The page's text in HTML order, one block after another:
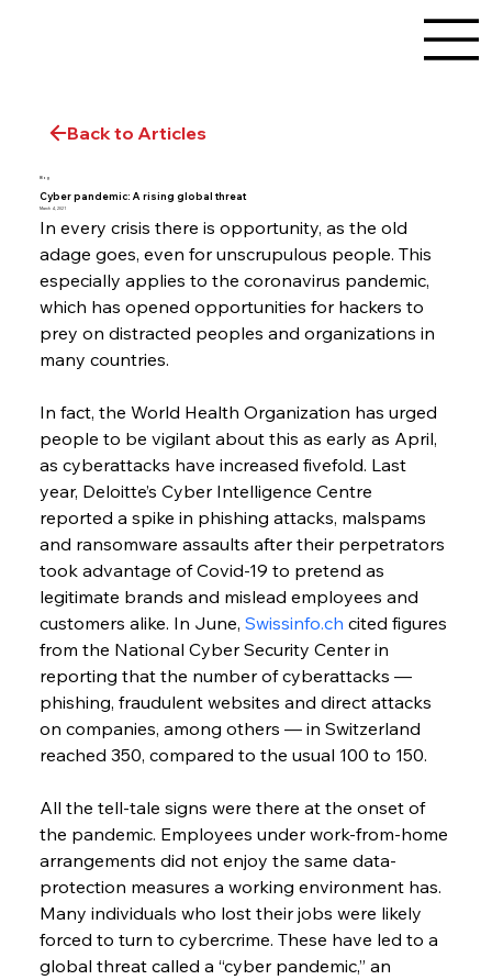
Back to Articles
Blog
Cyber pandemic: A rising global threat
March 4, 2021
In every crisis there is opportunity, as the old
adage goes, even for unscrupulous people. This
especially applies to the coronavirus pandemic,
which has opened opportunities for hackers to
prey on distracted peoples and organizations in
many countries.
In fact, the World Health Organization has urged
people to be vigilant about this as early as April,
as cyberattacks have increased fivefold. Last
year, Deloitte’s Cyber Intelligence Centre
reported a spike in phishing attacks, malspams
and ransomware assaults after their perpetrators
took advantage of Covid-19 to pretend as
legitimate brands and mislead employees and
customers alike. In June, Swissinfo.ch cited figures
from the National Cyber Security Center in
reporting that the number of cyberattacks —
phishing, fraudulent websites and direct attacks
on companies, among others — in Switzerland
reached 350, compared to the usual 100 to 150.
All the tell-tale signs were there at the onset of
the pandemic. Employees under work-from-home
arrangements did not enjoy the same data-
protection measures a working environment has.
Many individuals who lost their jobs were likely
forced to turn to cybercrime. These have led to a
global threat called a “cyber pandemic,” an